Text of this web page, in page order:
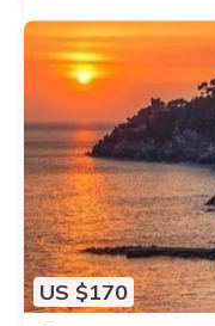
US $170